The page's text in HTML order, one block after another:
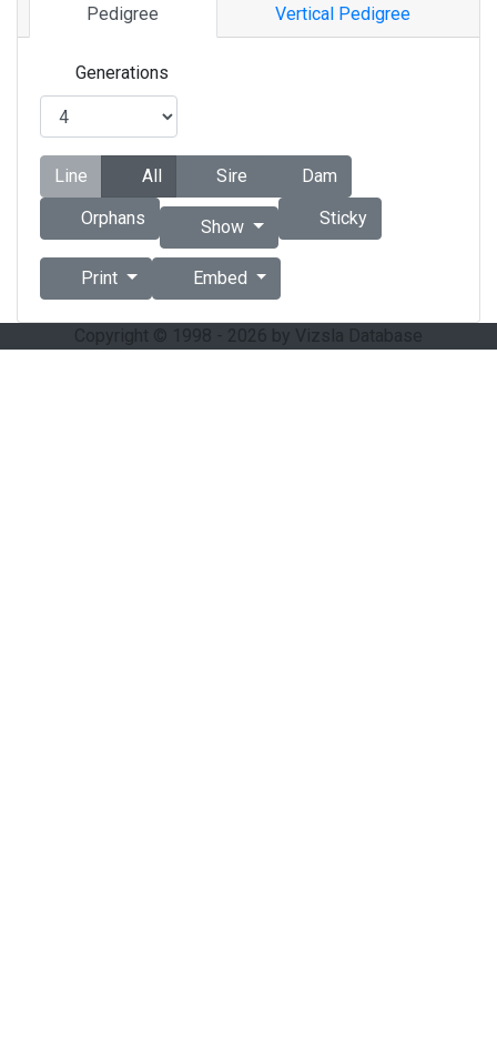
Pedigree Vertical Pedigree
Generations
Line All Sire
Dam
Orphans
Show Sticky
Print Embed
Copyright © 1998 - 2026 by Vizsla Database